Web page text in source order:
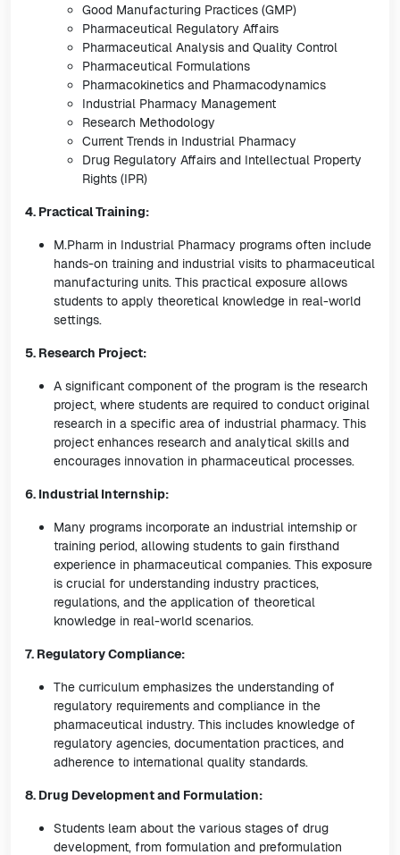
Good Manufacturing Practices (GMP)
Pharmaceutical Regulatory Affairs
Pharmaceutical Analysis and Quality Control
Pharmaceutical Formulations
Pharmacokinetics and Pharmacodynamics
Industrial Pharmacy Management
Research Methodology
Current Trends in Industrial Pharmacy
Drug Regulatory Affairs and Intellectual Property
Rights (IPR)
4. Practical Training:
M.Pharm in Industrial Pharmacy programs often include
hands-on training and industrial visits to pharmaceutical
manufacturing units. This practical exposure allows
students to apply theoretical knowledge in real-world
settings.
5. Research Project:
A significant component of the program is the research
project, where students are required to conduct original
research in a specific area of industrial pharmacy. This
project enhances research and analytical skills and
encourages innovation in pharmaceutical processes.
6. Industrial Internship:
Many programs incorporate an industrial internship or
training period, allowing students to gain firsthand
experience in pharmaceutical companies. This exposure
is crucial for understanding industry practices,
regulations, and the application of theoretical
knowledge in real-world scenarios.
7. Regulatory Compliance:
The curriculum emphasizes the understanding of
regulatory requirements and compliance in the
pharmaceutical industry. This includes knowledge of
regulatory agencies, documentation practices, and
adherence to international quality standards.
8. Drug Development and Formulation:
Students learn about the various stages of drug
development, from formulation and preformulation